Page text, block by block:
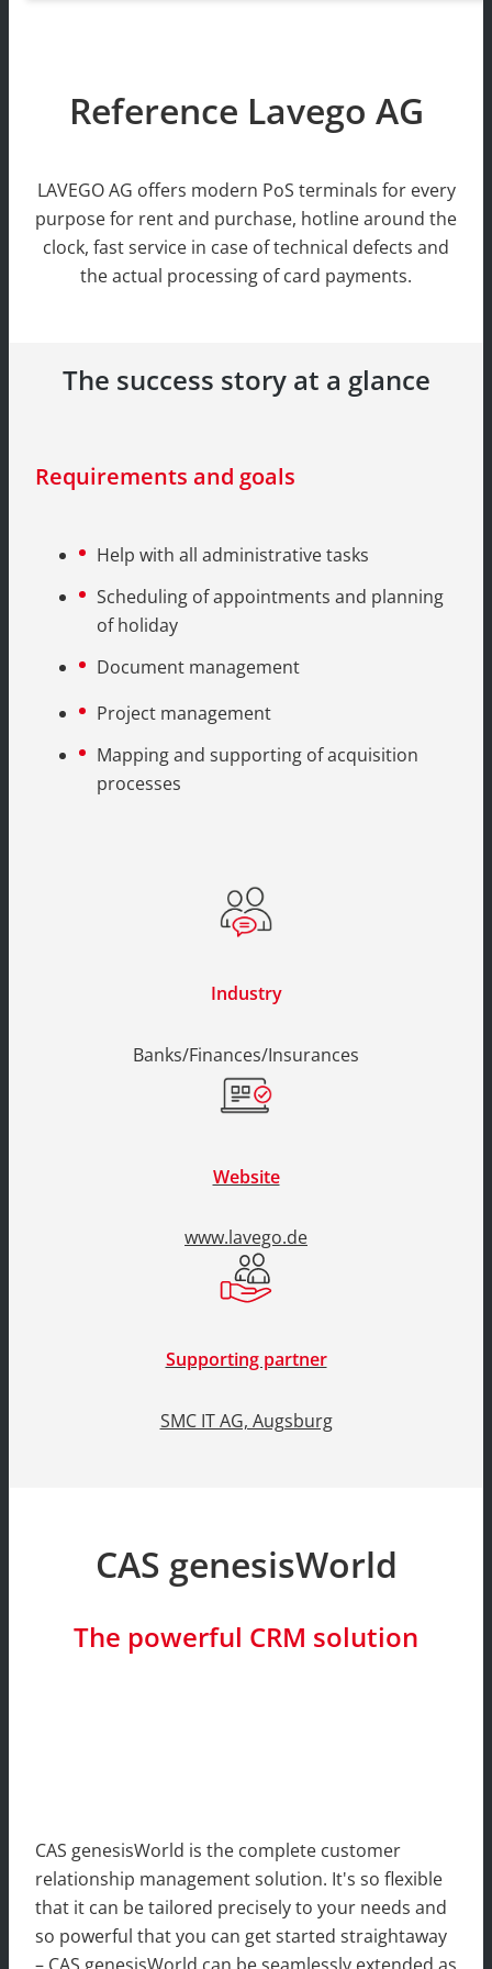
Reference Lavego AG
LAVEGO AG offers modern PoS terminals for every
purpose for rent and purchase, hotline around the
clock, fast service in case of technical defects and
the actual processing of card payments.
The success story at a glance
Requirements and goals
Help with all administrative tasks
Scheduling of appointments and planning
of holiday
Document management
Project management
Mapping and supporting of acquisition
processes
Industry
Banks/Finances/Insurances
Website
www.lavego.de
Supporting partner
SMC IT AG, Augsburg
CAS genesisWorld
The powerful CRM solution
CAS genesisWorld is the complete customer
relationship management solution. It's so flexible
that it can be tailored precisely to your needs and
so powerful that you can get started straightaway